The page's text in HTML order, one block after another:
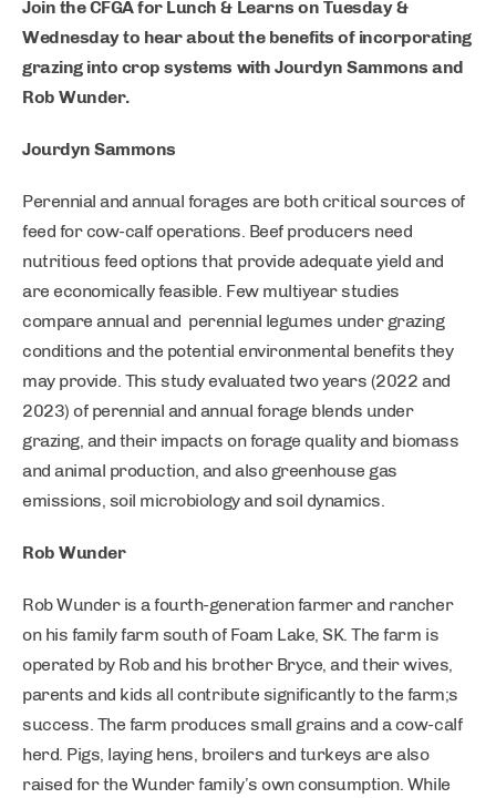
Join the CFGA for Lunch & Learns on Tuesday &
Wednesday to hear about the benefits of incorporating
grazing into crop systems with Jourdyn Sammons and
Rob Wunder.
Jourdyn Sammons
Perennial and annual forages are both critical sources of
feed for cow-calf operations. Beef producers need
nutritious feed options that provide adequate yield and
are economically feasible. Few multiyear studies
compare annual and perennial legumes under grazing
conditions and the potential environmental benefits they
may provide. This study evaluated two years (2022 and
2023) of perennial and annual forage blends under
grazing, and their impacts on forage quality and biomass
and animal production, and also greenhouse gas
emissions, soil microbiology and soil dynamics.
Rob Wunder
Rob Wunder is a fourth-generation farmer and rancher
on his family farm south of Foam Lake, SK. The farm is
operated by Rob and his brother Bryce, and their wives,
parents and kids all contribute significantly to the farm;s
success. The farm produces small grains and a cow-calf
herd. Pigs, laying hens, broilers and turkeys are also
raised for the Wunder family’s own consumption. While